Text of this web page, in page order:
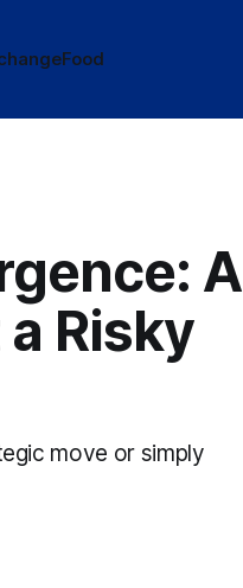
Food
A
Risky
move or simply